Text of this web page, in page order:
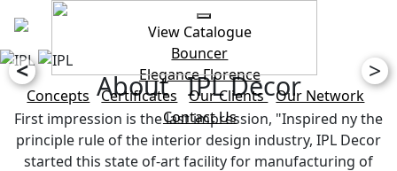
View Catalogue
Bouncer
EleganceFlorence
Concepts
Certificates Our Clients Our Network
Contact Us
< >
About IPL Decor
First impression is the last impression, "Inspired ny the
principle rule of the interior design industry, IPL Decor
started this state of-art facility for manufacturing of